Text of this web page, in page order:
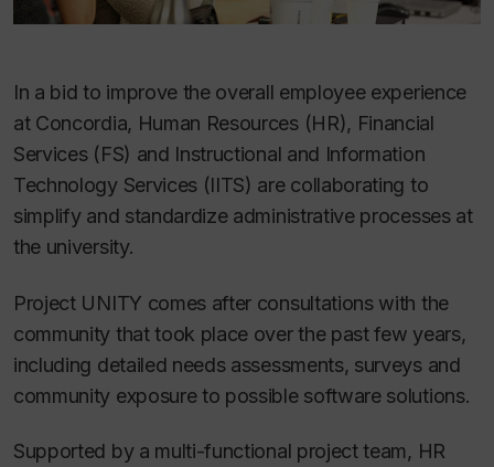
In a bid to improve the overall employee experience
at Concordia, Human Resources (HR), Financial
Services (FS) and Instructional and Information
Technology Services (IITS) are collaborating to
simplify and standardize administrative processes at
the university.
Project UNITY comes after consultations with the
community that took place over the past few years,
including detailed needs assessments, surveys and
community exposure to possible software solutions.
Supported by a multi-functional project team, HR